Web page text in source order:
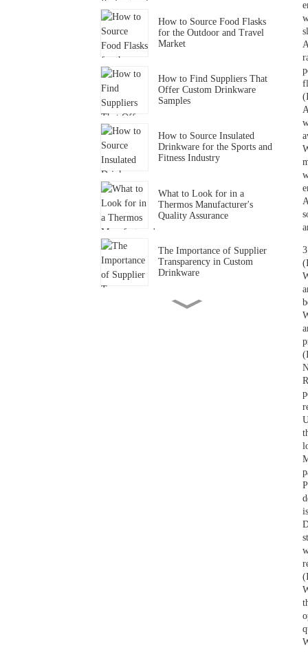
How to Source Food Flasks
for the Outdoor and Travel
Market
How to Find Suppliers That
Offer Custom Drinkware
Samples
How to Source Insulated
Drinkware for the Sports and
Fitness Industry
What to Look for in a
Thermos Manufacturer's
Quality Assurance
The Importance of Supplier
Transparency in Custom
Drinkware
How to Find Drinkware